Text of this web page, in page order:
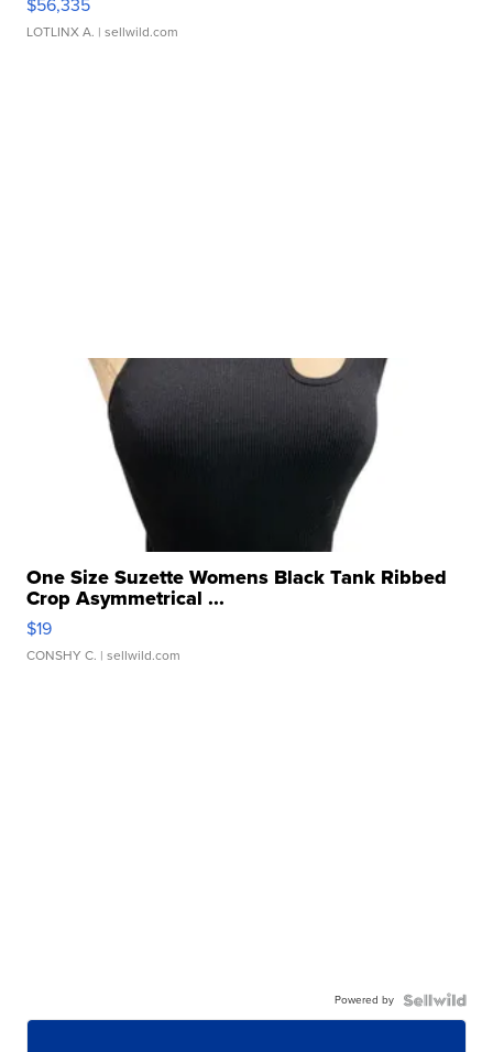
LOTLINX A. | sellwild.com
One Size Suzette Womens Black Tank Ribbed
Crop Asymmetrical ...
$19
CONSHY C. | sellwild.com
Powered by